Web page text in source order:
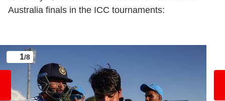
Australia finals in the ICC tournaments:
1/8